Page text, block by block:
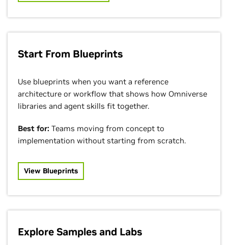
Start From Blueprints
Use blueprints when you want a reference
architecture or workflow that shows how Omniverse
libraries and agent skills fit together.
Best for: Teams moving from concept to
implementation without starting from scratch.
View Blueprints
Explore Samples and Labs